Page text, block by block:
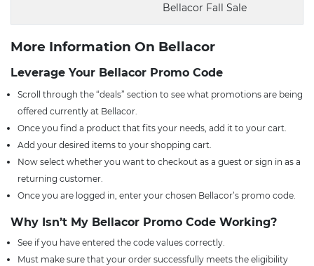
Bellacor Fall Sale
More Information On Bellacor
Leverage Your Bellacor Promo Code
Scroll through the “deals” section to see what promotions are being
offered currently at Bellacor.
Once you find a product that fits your needs, add it to your cart.
Add your desired items to your shopping cart.
Now select whether you want to checkout as a guest or sign in as a
returning customer.
Once you are logged in, enter your chosen Bellacor’s promo code.
Why Isn’t My Bellacor Promo Code Working?
See if you have entered the code values correctly.
Must make sure that your order successfully meets the eligibility